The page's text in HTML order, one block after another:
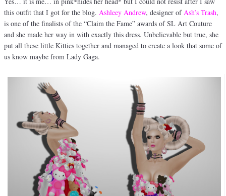
this outfit that I got for the blog. Ashleey Andrew, designer ofAsh’s Trash,
is one of the finalists of the “Claim the Fame” awards of SL Art Couture
and she made her way in with exactly this dress. Unbelievable but true, she
put all these little Kitties together and managed to create a look that some of
us know maybe from Lady Gaga.